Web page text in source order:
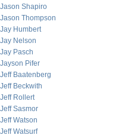
Jason Shapiro
Jason Thompson
Jay Humbert
Jay Nelson
Jay Pasch
Jayson Pifer
Jeff Baatenberg
Jeff Beckwith
Jeff Rollert
Jeff Sasmor
Jeff Watson
Jeff Watsurf